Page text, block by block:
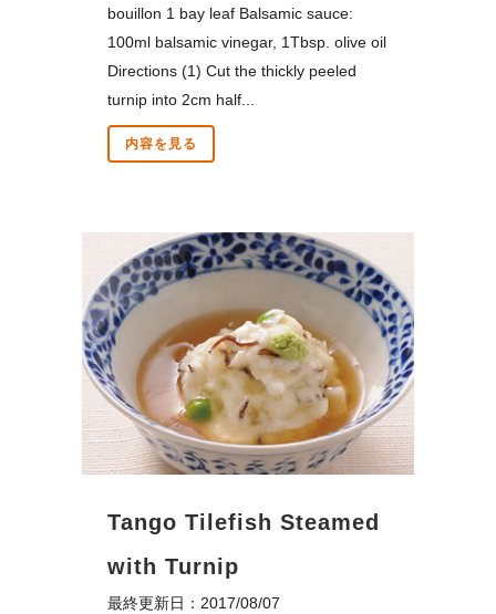
bouillon 1 bay leaf Balsamic sauce:
100ml balsamic vinegar, 1Tbsp. olive oil
Directions (1) Cut the thickly peeled
turnip into 2cm half...
内容を見る
Tango Tilefish Steamed
with Turnip
最終更新日：2017/08/07